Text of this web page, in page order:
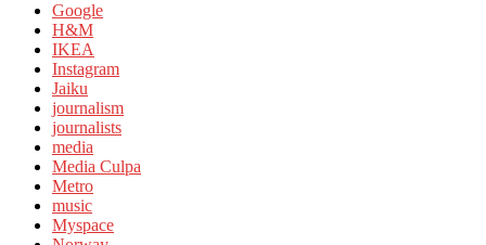
Google
H&M
IKEA
Instagram
Jaiku
journalism
journalists
media
Media Culpa
Metro
music
Myspace